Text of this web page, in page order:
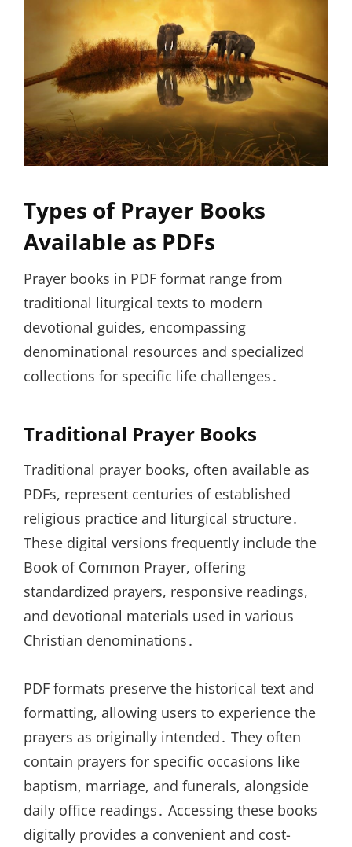
Types of Prayer Books
Available as PDFs
Prayer books in PDF format range from
traditional liturgical texts to modern
devotional guides, encompassing
denominational resources and specialized
collections for specific life challenges․
Traditional Prayer Books
Traditional prayer books, often available as
PDFs, represent centuries of established
religious practice and liturgical structure․
These digital versions frequently include the
Book of Common Prayer, offering
standardized prayers, responsive readings,
and devotional materials used in various
Christian denominations․
PDF formats preserve the historical text and
formatting, allowing users to experience the
prayers as originally intended․ They often
contain prayers for specific occasions like
baptism, marriage, and funerals, alongside
daily office readings․ Accessing these books
digitally provides a convenient and cost-